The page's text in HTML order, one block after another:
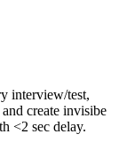
interview/test,
create invisibe
<2 sec delay.